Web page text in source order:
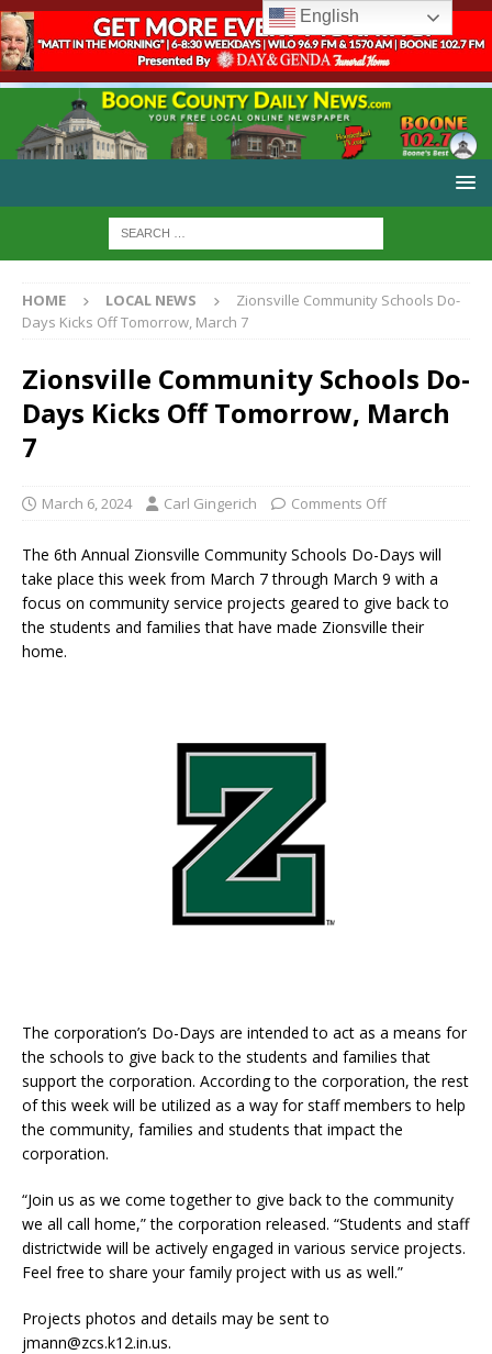
HOME LOCAL NEWS
Zionsville Community Schools Do-
Days Kicks Off Tomorrow, March 7
Zionsville Community Schools Do-
Days Kicks Off Tomorrow, March
7
March 6, 2024 Carl Gingerich Comments Off
The 6th Annual Zionsville Community Schools Do-Days will
take place this week from March 7 through March 9 with a
focus on community service projects geared to give back to
the students and families that have made Zionsville their
home.
The corporation’s Do-Days are intended to act as a means for
the schools to give back to the students and families that
support the corporation. According to the corporation, the rest
of this week will be utilized as a way for staff members to help
the community, families and students that impact the
corporation.
“Join us as we come together to give back to the community
we all call home,” the corporation released. “Students and staff
districtwide will be actively engaged in various service projects.
Feel free to share your family project with us as well.”
Projects photos and details may be sent to
jmann@zcs.k12.in.us.
English